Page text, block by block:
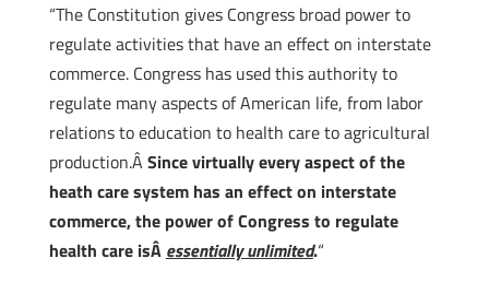
“The Constitution gives Congress broad power to
regulate activities that have an effect on interstate
commerce. Congress has used this authority to
regulate many aspects of American life, from labor
relations to education to health care to agricultural
production.Â Since virtually every aspect of the
heath care system has an effect on interstate
commerce, the power of Congress to regulate
health care isÂ essentially unlimited.“